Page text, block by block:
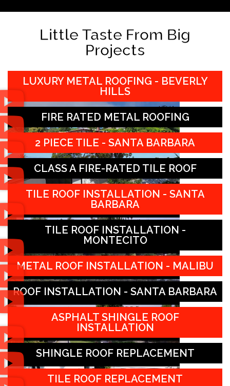
Little Taste From Big
Projects
LUXURY METAL ROOFING - BEVERLY
HILLS
FIRE RATED METAL ROOFING
2 PIECE TILE - SANTA BARBARA
CLASS A FIRE-RATED TILE ROOF
TILE ROOF INSTALLATION - SANTA
BARBARA
TILE ROOF INSTALLATION -
MONTECITO
METAL ROOF INSTALLATION - MALIBU
ROOF INSTALLATION - SANTA BARBARA
ASPHALT SHINGLE ROOF
INSTALLATION
SHINGLE ROOF REPLACEMENT
TILE ROOF REPLACEMENT